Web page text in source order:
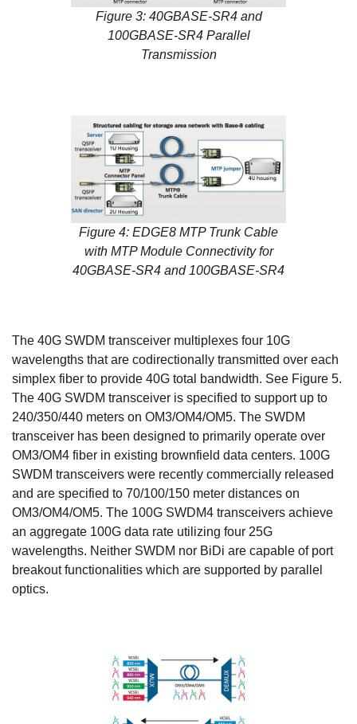
Figure 3: 40GBASE-SR4 and
100GBASE-SR4 Parallel
Transmission
Figure 4: EDGE8 MTP Trunk Cable
with MTP Module Connectivity for
40GBASE-SR4 and 100GBASE-SR4
The 40G SWDM transceiver multiplexes four 10G
wavelengths that are codirectionally transmitted over each
simplex fiber to provide 40G total bandwidth. See Figure 5.
The 40G SWDM transceiver is specified to support up to
240/350/440 meters on OM3/OM4/OM5. The SWDM
transceiver has been designed to primarily operate over
OM3/OM4 fiber in existing brownfield data centers. 100G
SWDM transceivers were recently commercially released
and are specified to 70/100/150 meter distances on
OM3/OM4/OM5. The 100G SWDM4 transceivers achieve
an aggregate 100G data rate utilizing four 25G
wavelengths. Neither SWDM nor BiDi are capable of port
breakout functionalities which are supported by parallel
optics.